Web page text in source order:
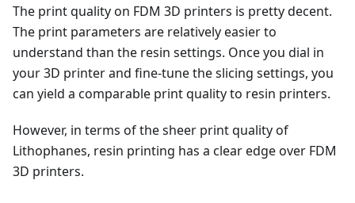
The print quality on FDM 3D printers is pretty decent.
The print parameters are relatively easier to
understand than the resin settings. Once you dial in
your 3D printer and fine-tune the slicing settings, you
can yield a comparable print quality to resin printers.
However, in terms of the sheer print quality of
Lithophanes, resin printing has a clear edge over FDM
3D printers.